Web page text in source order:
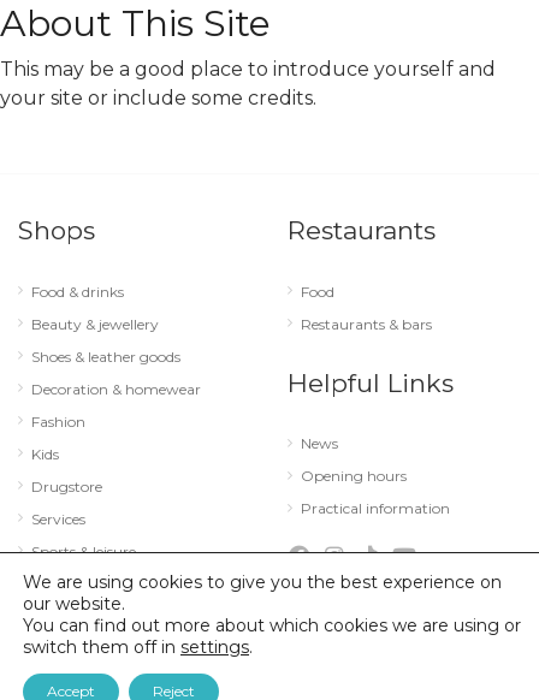
About This Site
This may be a good place to introduce yourself and
your site or include some credits.
Shops
Food & drinks
Beauty & jewellery
Shoes & leather goods
Decoration & homewear
Fashion
Kids
Drugstore
Services
Sports & leisure
Technology & optics
Restaurants
Food
Restaurants & bars
Helpful Links
News
Opening hours
Practical information
© 2026 City Concorde |Mentions légales
We are using cookies to give you the best experience on
our website.
You can find out more about which cookies we are using or
switch them off in settings.
Accept Reject